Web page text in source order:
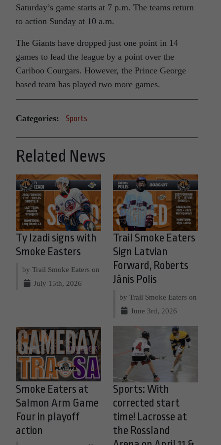
Saturday’s game starts at 7 p.m. The teams return
to action Sunday at 10 a.m.
The Giants have dropped just one point in 14
games to lead the league by a point over the
Cariboo Courgars. However, the Prince George
based team has played two more games.
Categories: Sports
Related News
Ty Izadi signs with
Smoke Easters
by Trail Smoke Eaters on
July 15th, 2026
Trail Smoke Eaters
Sign Latvian
Forward, Roberts
Jānis Polis
by Trail Smoke Eaters on
June 3rd, 2026
Smoke Eaters at
Salmon Arm Game
Four in playoff
action
Sports: With
corrected start
time! Lacrosse at
the Rossland